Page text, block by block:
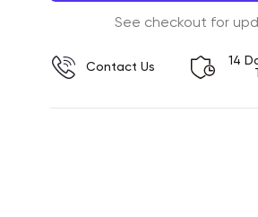
See checkout for
Contact Us
14